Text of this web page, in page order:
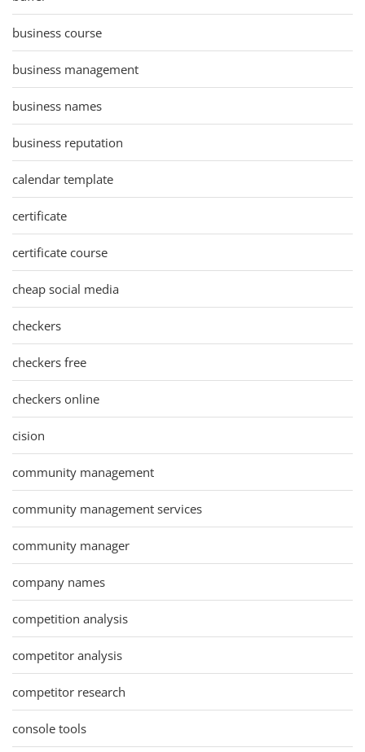
business course
business management
business names
business reputation
calendar template
certificate
certificate course
cheap social media
checkers
checkers free
checkers online
cision
community management
community management services
community manager
company names
competition analysis
competitor analysis
competitor research
console tools